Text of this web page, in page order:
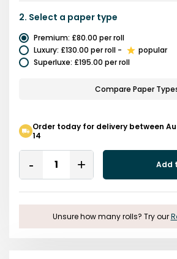
2. Select a paper type
Premium: £80.00 per roll
Luxury: £130.00 per roll -
popular
Superluxe: £195.00 per roll
Compare Paper
Order today for delivery between
14
Quantity
Remove
One
Add
One
Add
Unsure how many rolls? Try our